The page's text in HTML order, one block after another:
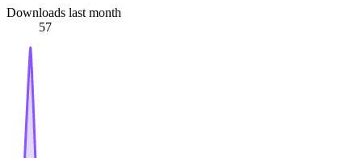
Downloads last month
57